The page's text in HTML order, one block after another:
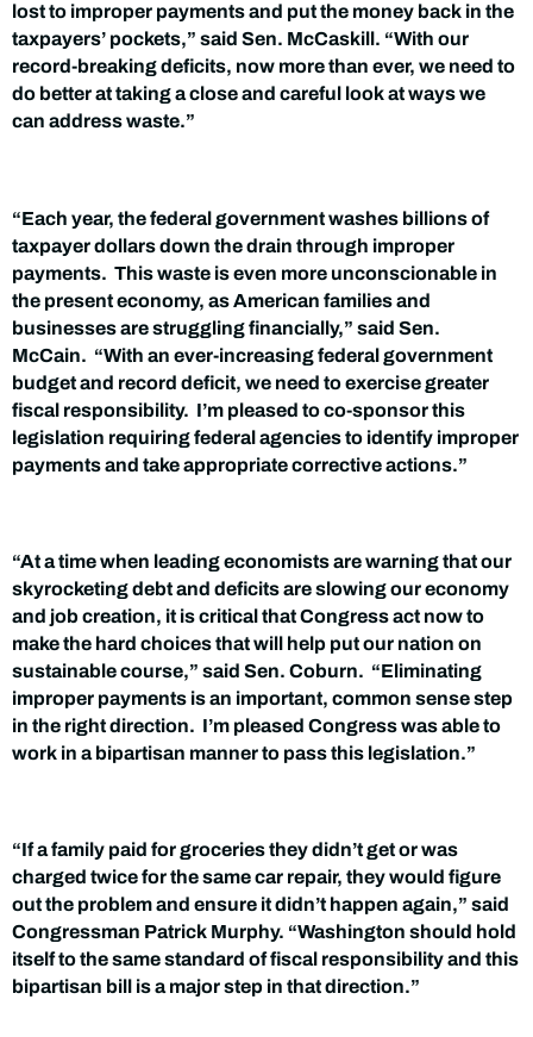
lost to improper payments and put the money back in the
taxpayers’ pockets,” said Sen. McCaskill. “With our
record-breaking deficits, now more than ever, we need to
do better at taking a close and careful look at ways we
can address waste.”
“Each year, the federal government washes billions of
taxpayer dollars down the drain through improper
payments. This waste is even more unconscionable in
the present economy, as American families and
businesses are struggling financially,” said Sen.
McCain. “With an ever-increasing federal government
budget and record deficit, we need to exercise greater
fiscal responsibility. I’m pleased to co-sponsor this
legislation requiring federal agencies to identify improper
payments and take appropriate corrective actions.”
“At a time when leading economists are warning that our
skyrocketing debt and deficits are slowing our economy
and job creation, it is critical that Congress act now to
make the hard choices that will help put our nation on
sustainable course,” said Sen. Coburn. “Eliminating
improper payments is an important, common sense step
in the right direction. I’m pleased Congress was able to
work in a bipartisan manner to pass this legislation.”
“If a family paid for groceries they didn’t get or was
charged twice for the same car repair, they would figure
out the problem and ensure it didn’t happen again,” said
Congressman Patrick Murphy. “Washington should hold
itself to the same standard of fiscal responsibility and this
bipartisan bill is a major step in that direction.”